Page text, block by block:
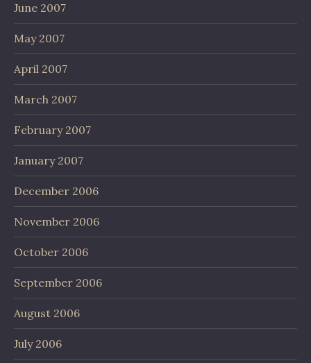
June 2007
May 2007
April 2007
March 2007
February 2007
January 2007
December 2006
November 2006
October 2006
September 2006
August 2006
July 2006